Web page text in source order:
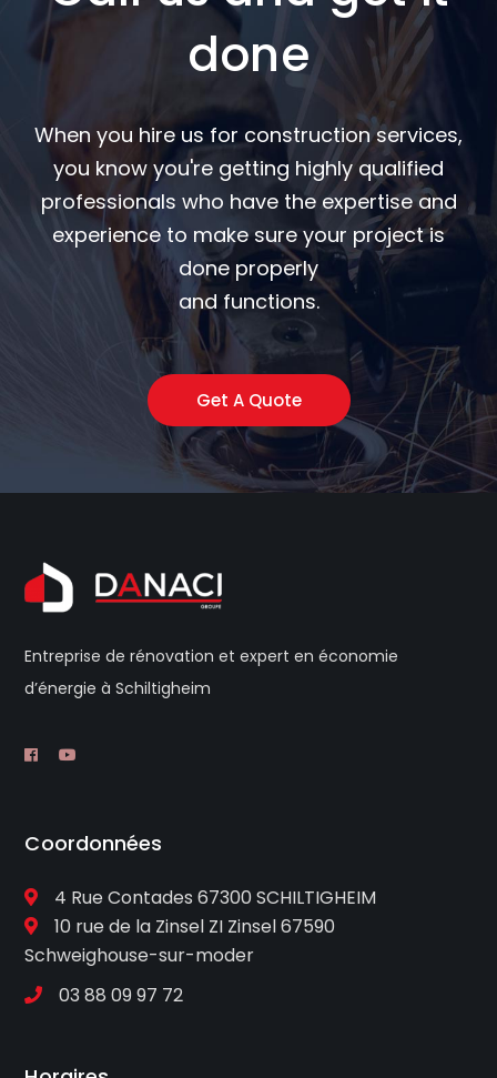
done
When you hire us for construction services,
you know you're getting highly qualified
professionals who have the expertise and
experience to make sure your project is
done properly
and functions.
Get A Quote
Entreprise de rénovation et expert en économie
d’énergie à Schiltigheim
Coordonnées
4 Rue Contades 67300 SCHILTIGHEIM
10 rue de la Zinsel ZI Zinsel 67590
Schweighouse-sur-moder
03 88 09 97 72